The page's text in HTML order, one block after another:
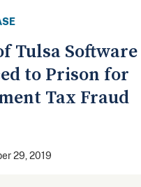
Tulsa
to Prison for
Tax Fraud
29, 2019